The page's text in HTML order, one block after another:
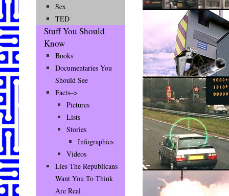
Sex
TED
Stuff You Should
Know
Books
Documentaries You
Should See
Facts–>
Pictures
Lists
Stories
Infographics
Videos
Lies The Republicans
Want You To Think
Are Real